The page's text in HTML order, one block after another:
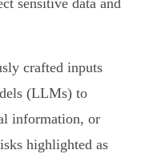
sensitive data and
crafted inputs
(LLMs) to
information, or
highlighted as